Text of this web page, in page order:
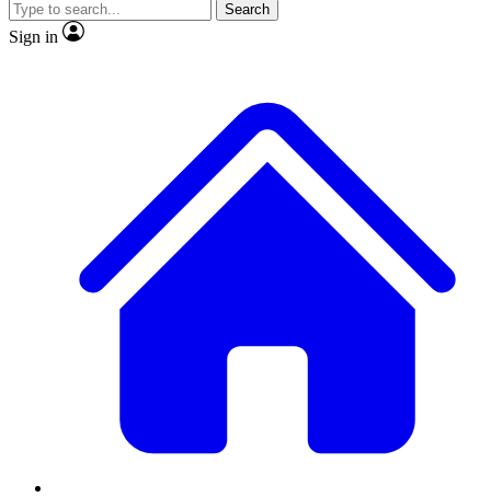
JOIN LIVE SCIENCE PRO
Search
Sign in